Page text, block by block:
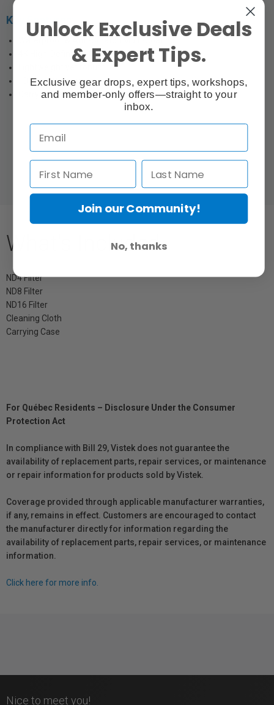
Key Features:
4K High-Definition Optical Glass
10 Year Warranty
Carrying Case & Cleaning Cloth
What's Included
ND4 Filter
ND8 Filter
ND16 Filter
Cleaning Cloth
Carrying Case
For Québec Residents – Disclosure Under the Consumer
Protection Act
In compliance with Bill 29, Vistek does not guarantee the
availability of replacement parts, repair services, or maintenance
or repair information for products sold by Vistek.
Coverage provided through applicable manufacturer warranties,
if any, remains in effect. Customers are encouraged to contact
the manufacturer directly for information regarding the
availability of replacement parts, repair services, or maintenance
information.
Click here for more info.
Nice to meet you!
Unlock Exclusive Deals
& Expert Tips.
Exclusive gear drops, expert tips, workshops,
and member-only offers—straight to your
inbox.
Join our Community!
No, thanks